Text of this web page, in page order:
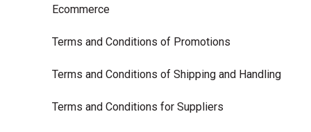
Ecommerce
Terms and Conditions of Promotions
Terms and Conditions of Shipping and Handling
Terms and Conditions for Suppliers